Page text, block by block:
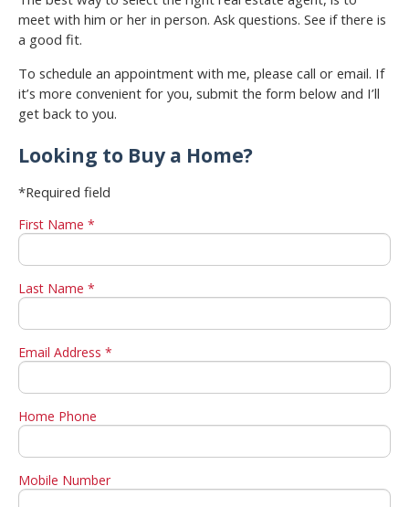
meet with him or her in person. Ask questions. See if there is
a good fit.
To schedule an appointment with me, please call or email. If
it’s more convenient for you, submit the form below and I’ll
get back to you.
Looking to Buy a Home?
*Required field
First Name *
Last Name *
Email Address *
Home Phone
Mobile Number